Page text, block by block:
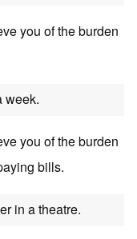
you of the burden
week.
you of the burden
bills.
in a theatre.